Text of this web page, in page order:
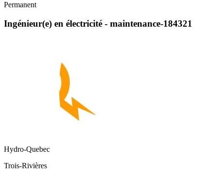
Permanent
Ingénieur(e) en électricité - maintenance-184321
Hydro-Quebec
Trois-Rivières